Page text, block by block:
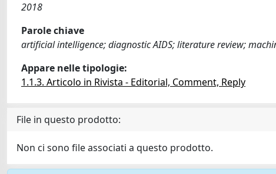
2018
Parole chiave
artificial intelligence; diagnostic AIDS; literature review;
Appare nelle tipologie:
1.1.3. Articolo in Rivista - Editorial, Comment, Reply
File in questo prodotto:
Non ci sono file associati a questo prodotto.